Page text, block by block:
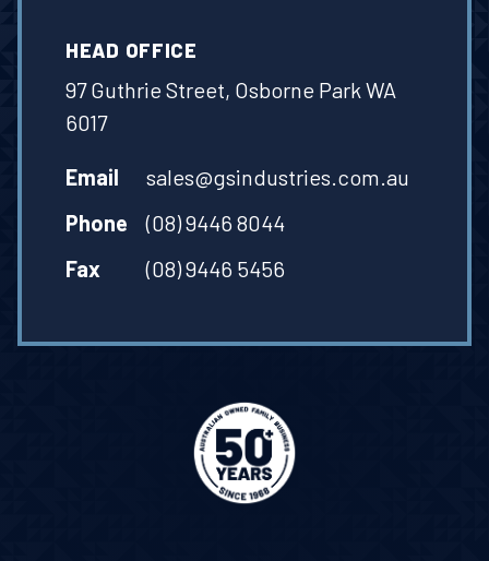
HEAD OFFICE
97 Guthrie Street, Osborne Park WA
6017
Email
sales@gsindustries.com.au
Phone
(08) 9446 8044
Fax
(08) 9446 5456